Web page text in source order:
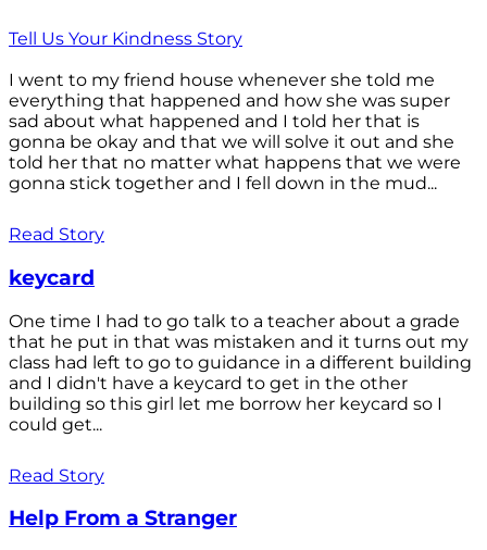
Tell Us Your Kindness Story
I went to my friend house whenever she told me
everything that happened and how she was super
sad about what happened and I told her that is
gonna be okay and that we will solve it out and she
told her that no matter what happens that we were
gonna stick together and I fell down in the mud...
Read Story
keycard
One time I had to go talk to a teacher about a grade
that he put in that was mistaken and it turns out my
class had left to go to guidance in a different building
and I didn't have a keycard to get in the other
building so this girl let me borrow her keycard so I
could get...
Read Story
Help From a Stranger